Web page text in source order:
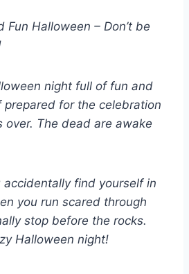
Fun Halloween – Don’t be
night full of fun and
prepared for the celebration
over. The dead are awake
accidentally find yourself in
you run scared through
stop before the rocks.
Halloween night!